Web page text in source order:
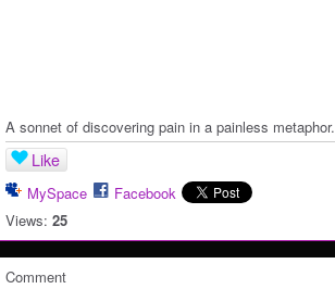
A sonnet of discovering pain in a painless metaphor.
Like
MySpace
Facebook
Views: 25
Comment